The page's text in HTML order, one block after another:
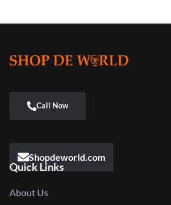
Shopdeworld.com
Quick Links
About Us